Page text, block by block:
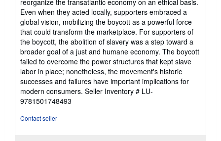
reorganize the transatlantic economy on an ethical basis.
Even when they acted locally, supporters embraced a
global vision, mobilizing the boycott as a powerful force
that could transform the marketplace. For supporters of
the boycott, the abolition of slavery was a step toward a
broader goal of a just and humane economy. The boycott
failed to overcome the power structures that kept slave
labor in place; nonetheless, the movement's historic
successes and failures have important implications for
modern consumers. Seller Inventory # LU-
9781501748493
Contact seller